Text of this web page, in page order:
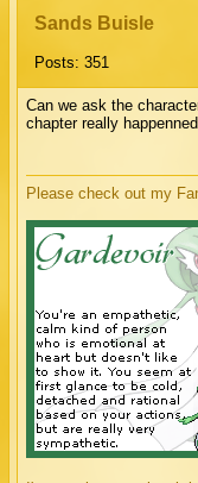
Sands Buisle
Posts: 351
Can we ask the
chapter really
Please check out my